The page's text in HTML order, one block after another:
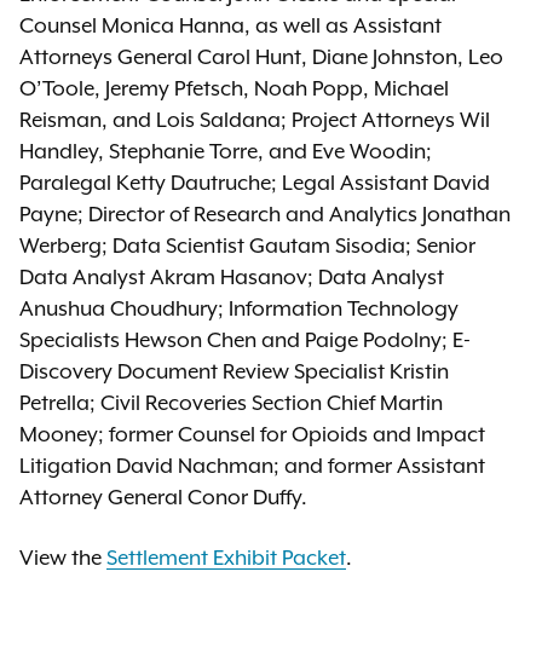
Counsel Monica Hanna, as well as Assistant
Attorneys General Carol Hunt, Diane Johnston, Leo
O’Toole, Jeremy Pfetsch, Noah Popp, Michael
Reisman, and Lois Saldana; Project Attorneys Wil
Handley, Stephanie Torre, and Eve Woodin;
Paralegal Ketty Dautruche; Legal Assistant David
Payne; Director of Research and Analytics Jonathan
Werberg; Data Scientist Gautam Sisodia; Senior
Data Analyst Akram Hasanov; Data Analyst
Anushua Choudhury; Information Technology
Specialists Hewson Chen and Paige Podolny; E-
Discovery Document Review Specialist Kristin
Petrella; Civil Recoveries Section Chief Martin
Mooney; former Counsel for Opioids and Impact
Litigation David Nachman; and former Assistant
Attorney General Conor Duffy.
View the Settlement Exhibit Packet.